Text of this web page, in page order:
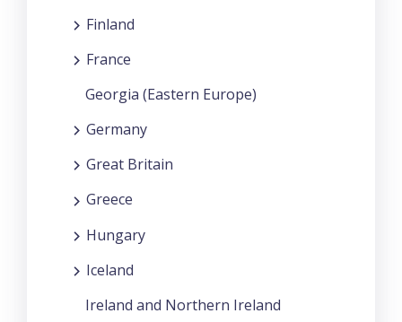
Finland
France
Georgia (Eastern Europe)
Germany
Great Britain
Greece
Hungary
Iceland
Ireland and Northern Ireland